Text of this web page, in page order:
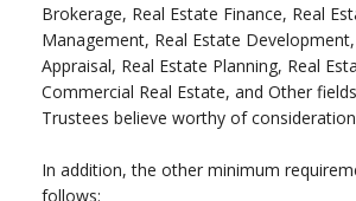
Brokerage, Real Estate Finance, Real
Management, Real Estate
Appraisal, Real Estate Planning, Real
Commercial Real Estate, and Other
Trustees believe worthy of
In addition, the other minimum
follows: